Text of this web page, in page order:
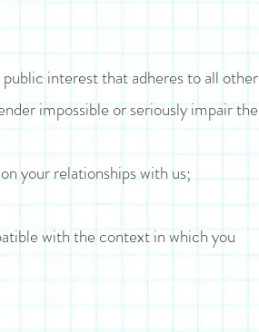
interest that adheres to all other
impossible or seriously impair the
your relationships with us;
with the context in which you